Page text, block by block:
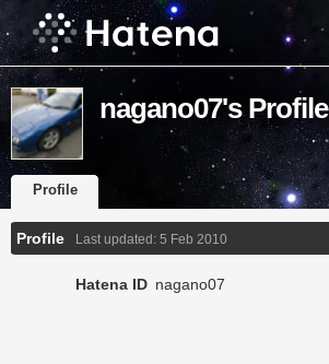
nagano07's Profile
Profile
Profile Last updated: 5 Feb 2010
Hatena ID nagano07